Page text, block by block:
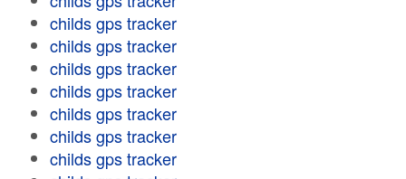
childs gps tracker
childs gps tracker
childs gps tracker
childs gps tracker
childs gps tracker
childs gps tracker
childs gps tracker